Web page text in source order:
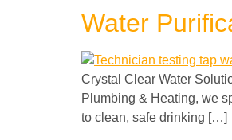
Water
Crystal Clear Water
Plumbing & Heating, we
to clean, safe drinking […]